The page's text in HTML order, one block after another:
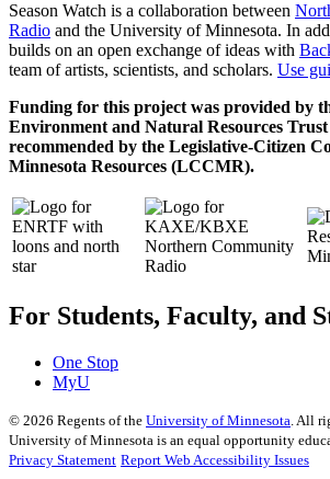
Season Watch is a collaboration between
Radio and the University of Minnesota. In
builds on an open exchange of ideas with
team of artists, scientists, and scholars. Use
Funding for this project was provided by
Environment and Natural Resources
recommended by the Legislative-Citizen
Minnesota Resources (LCCMR).
For Students, Faculty, and
One Stop
MyU
© 2026 Regents of the University of Minnesota. All
University of Minnesota is an equal opportunity
Privacy Statement Report Web Accessibility Issues